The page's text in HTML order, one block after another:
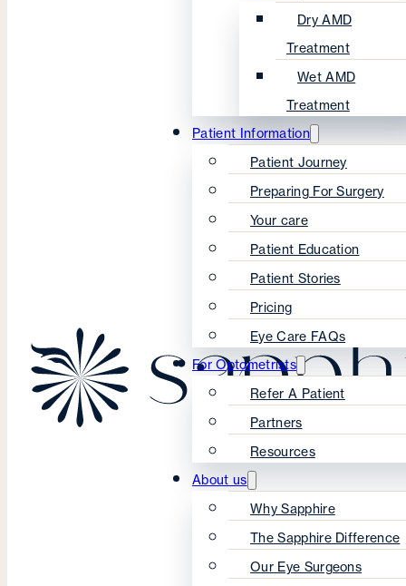
Dry AMD
Treatment
Wet AMD
Treatment
Patient Information
Patient Journey
Preparing For Surgery
Your care
Patient Education
Patient Stories
Pricing
Eye Care FAQs
For Optometrists
Refer A Patient
Partners
Resources
About us
Why Sapphire
The Sapphire Difference
Our Eye Surgeons